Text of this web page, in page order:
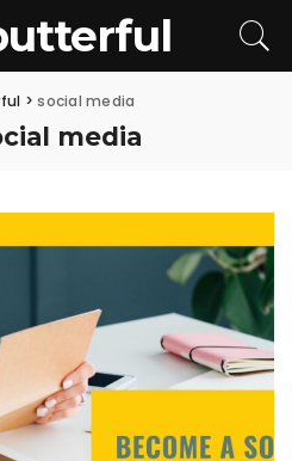
>social media
media